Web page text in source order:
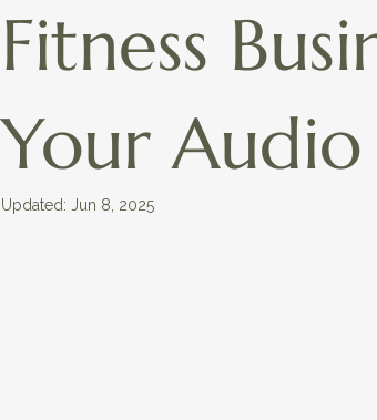
Fitness
Your Audio
Updated: Jun 8, 2025